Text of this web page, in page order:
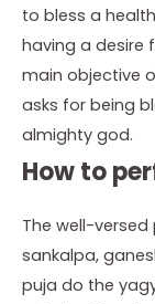
to bless a
having a desire
main objective
asks for being
almighty god.
How to
The well-
sankalpa,
puja do the